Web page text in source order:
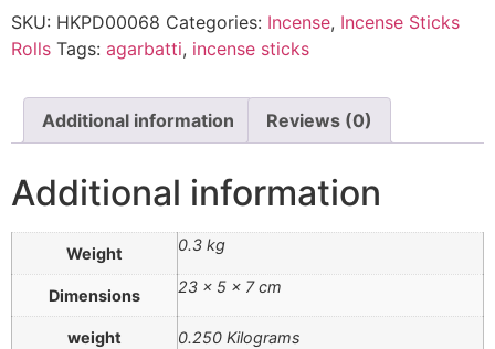
SKU: HKPD00068 Categories: Incense, Incense Sticks
Rolls Tags: agarbatti, incense sticks
Additional information Reviews (0)
Additional information
Weight 0.3 kg
Dimensions 23 × 5 × 7 cm
weight 0.250 Kilograms